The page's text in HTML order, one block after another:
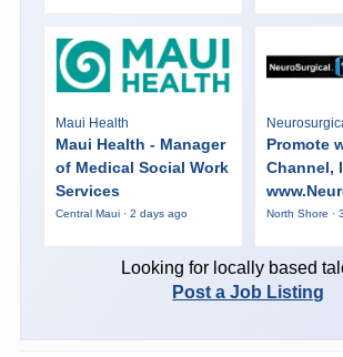
Maui Health
Maui Health - Manager
of Medical Social Work
Services
Central Maui · 2 days ago
Promote
Channel,
North Shore ·
Looking for locally based
Post a Job Listing